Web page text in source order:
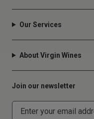
Our Services
About Virgin Wines
Join our newsletter